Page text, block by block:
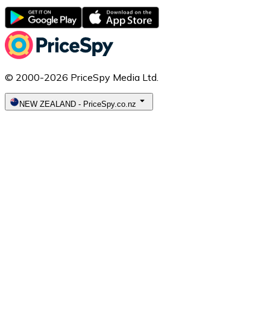
© 2000-2026 PriceSpy Media Ltd.
NEW ZEALAND - PriceSpy.co.nz